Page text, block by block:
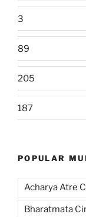
3
89
205
187
POPULAR
Acharya Atre
Bharatmata